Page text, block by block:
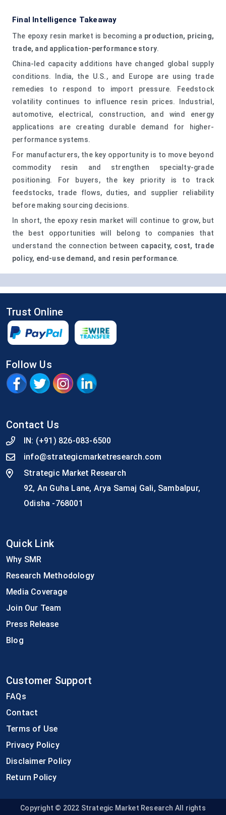
Final Intelligence Takeaway
The epoxy resin market is becoming a production, pricing,
trade, and application-performance story.
China-led capacity additions have changed global supply
conditions. India, the U.S., and Europe are using trade
remedies to respond to import pressure. Feedstock
volatility continues to influence resin prices. Industrial,
automotive, electrical, construction, and wind energy
applications are creating durable demand for higher-
performance systems.
For manufacturers, the key opportunity is to move beyond
commodity resin and strengthen specialty-grade
positioning. For buyers, the key priority is to track
feedstocks, trade flows, duties, and supplier reliability
before making sourcing decisions.
In short, the epoxy resin market will continue to grow, but
the best opportunities will belong to companies that
understand the connection between capacity, cost, trade
policy, end-use demand, and resin performance.
Trust Online
Follow Us
Contact Us
IN: (+91) 826-083-6500
info@strategicmarketresearch.com
Strategic Market Research
92, An Guha Lane, Arya Samaj Gali, Sambalpur,
Odisha -768001
Quick Link
Why SMR
Research Methodology
Media Coverage
Join Our Team
Press Release
Blog
Customer Support
FAQs
Contact
Terms of Use
Privacy Policy
Disclaimer Policy
Return Policy
Copyright © 2022 Strategic Market Research All rights